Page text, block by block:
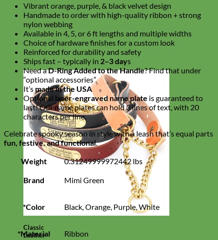
Classic
Leather
Vibrant orange, purple, & black velvet design
Handmade to order with high-quality ribbon + strong
nylon webbing
Available in 4, 5, or 6 ft lengths and multiple widths
Choice of hardware finishes for a custom look
Reinforced for durability and safety
Ships fast – typically in 2–3 days
Need aD-Ring Added to the Handle? Find that under
“optional accessories”.
It’s made in the USA
Optional laser-engraved name plate is guaranteed to
last! Our name plates can hold 3 lines of text, with 20
characters per line.
Celebrate spooky season in style with a leash that’s equal parts
fun, festive, and functional.
Weight
0.31249999972442 lbs
Brand Mimi Green
*Color Black, Orange, Purple, White
*Material Ribbon